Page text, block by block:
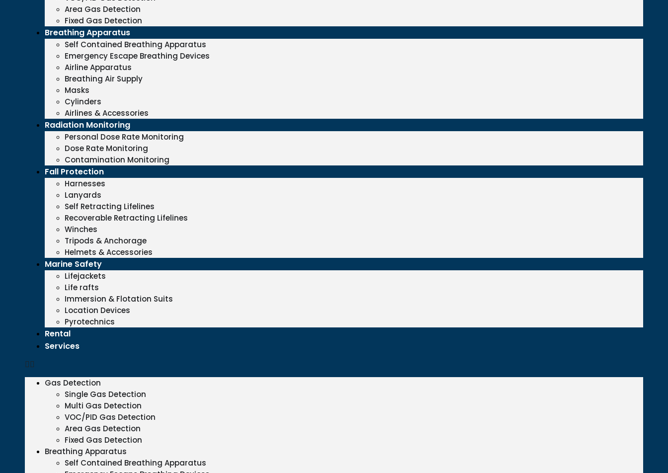
Area Gas Detection
Fixed Gas Detection
Breathing Apparatus
Self Contained Breathing Apparatus
Emergency Escape Breathing Devices
Airline Apparatus
Breathing Air Supply
Masks
Cylinders
Airlines & Accessories
Radiation Monitoring
Personal Dose Rate Monitoring
Dose Rate Monitoring
Contamination Monitoring
Fall Protection
Harnesses
Lanyards
Self Retracting Lifelines
Recoverable Retracting Lifelines
Winches
Tripods & Anchorage
Helmets & Accessories
Marine Safety
Lifejackets
Life rafts
Immersion & Flotation Suits
Location Devices
Pyrotechnics
Rental
Services
Gas Detection
Single Gas Detection
Multi Gas Detection
VOC/PID Gas Detection
Area Gas Detection
Fixed Gas Detection
Breathing Apparatus
Self Contained Breathing Apparatus